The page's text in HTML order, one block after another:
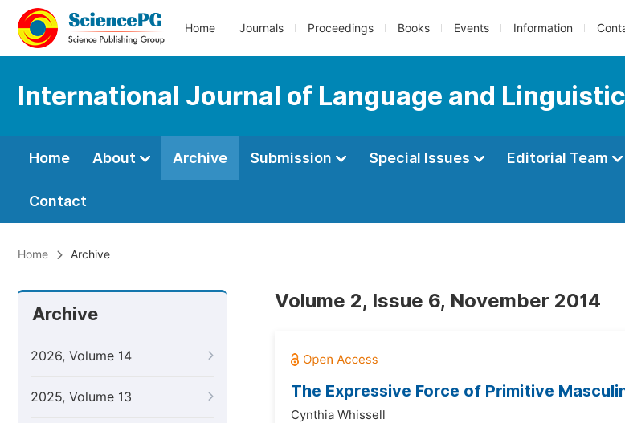
Home Journals Proceedings Books Events Information
International Journal of Language and
Home About Archive Submission Special Issues Editorial Team
Contact
Home Archive
Archive
2026, Volume 14
2025, Volume 13
Volume 2, Issue 6, November 2014
The Expressive Force of Primitive
Cynthia Whissell